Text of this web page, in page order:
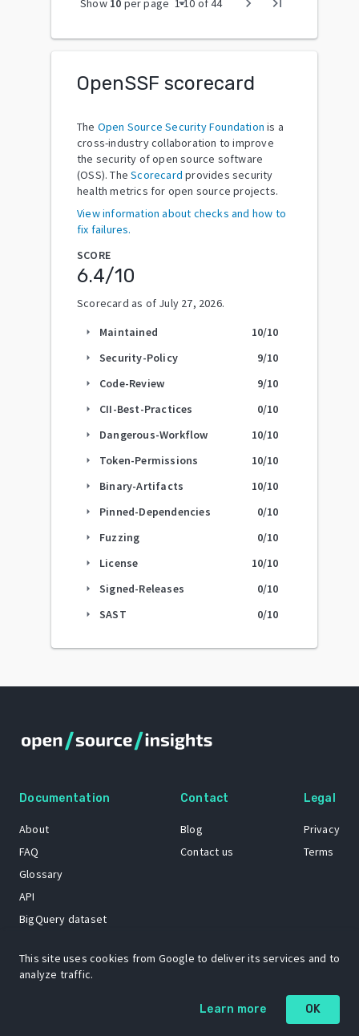
Show 10 per page 1-10 of44
OpenSSF scorecard
The Open Source Security Foundation is a
cross-industry collaboration to improve
the security of open source software
(OSS). The Scorecard provides security
health metrics for open source projects.
View information about checks and how to
fix failures.
SCORE
6.4/10
Scorecard as of July 27, 2026.
arrow_right Maintained 10/10
arrow_right Security-Policy 9/10
arrow_right Code-Review 9/10
arrow_right CII-Best-Practices 0/10
arrow_right Dangerous-Workflow 10/10
arrow_right Token-Permissions 10/10
arrow_right Binary-Artifacts 10/10
arrow_right Pinned-Dependencies 0/10
arrow_right Fuzzing 0/10
arrow_right License 10/10
arrow_right Signed-Releases 0/10
arrow_right SAST 0/10
Documentation
About
FAQ
Glossary
API
BigQuery dataset
Contact
Blog
Contact us
Legal
Privacy
Terms
The Open Source Insights mascot “Ol’ Cap’n Napkins” was created by
Renee French. Copyright © 2021 Google LLC.
This site uses cookies from Google to deliver its services and to
analyze traffic.
Learn more OK